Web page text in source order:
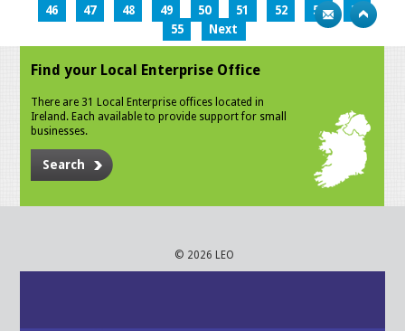
46
47 48 49 50 51 52 53
54
55
Next
Find your Local Enterprise Office
There are 31 Local Enterprise offices located in
Ireland. Each available to provide support for small
businesses.
Search
© 2026 LEO